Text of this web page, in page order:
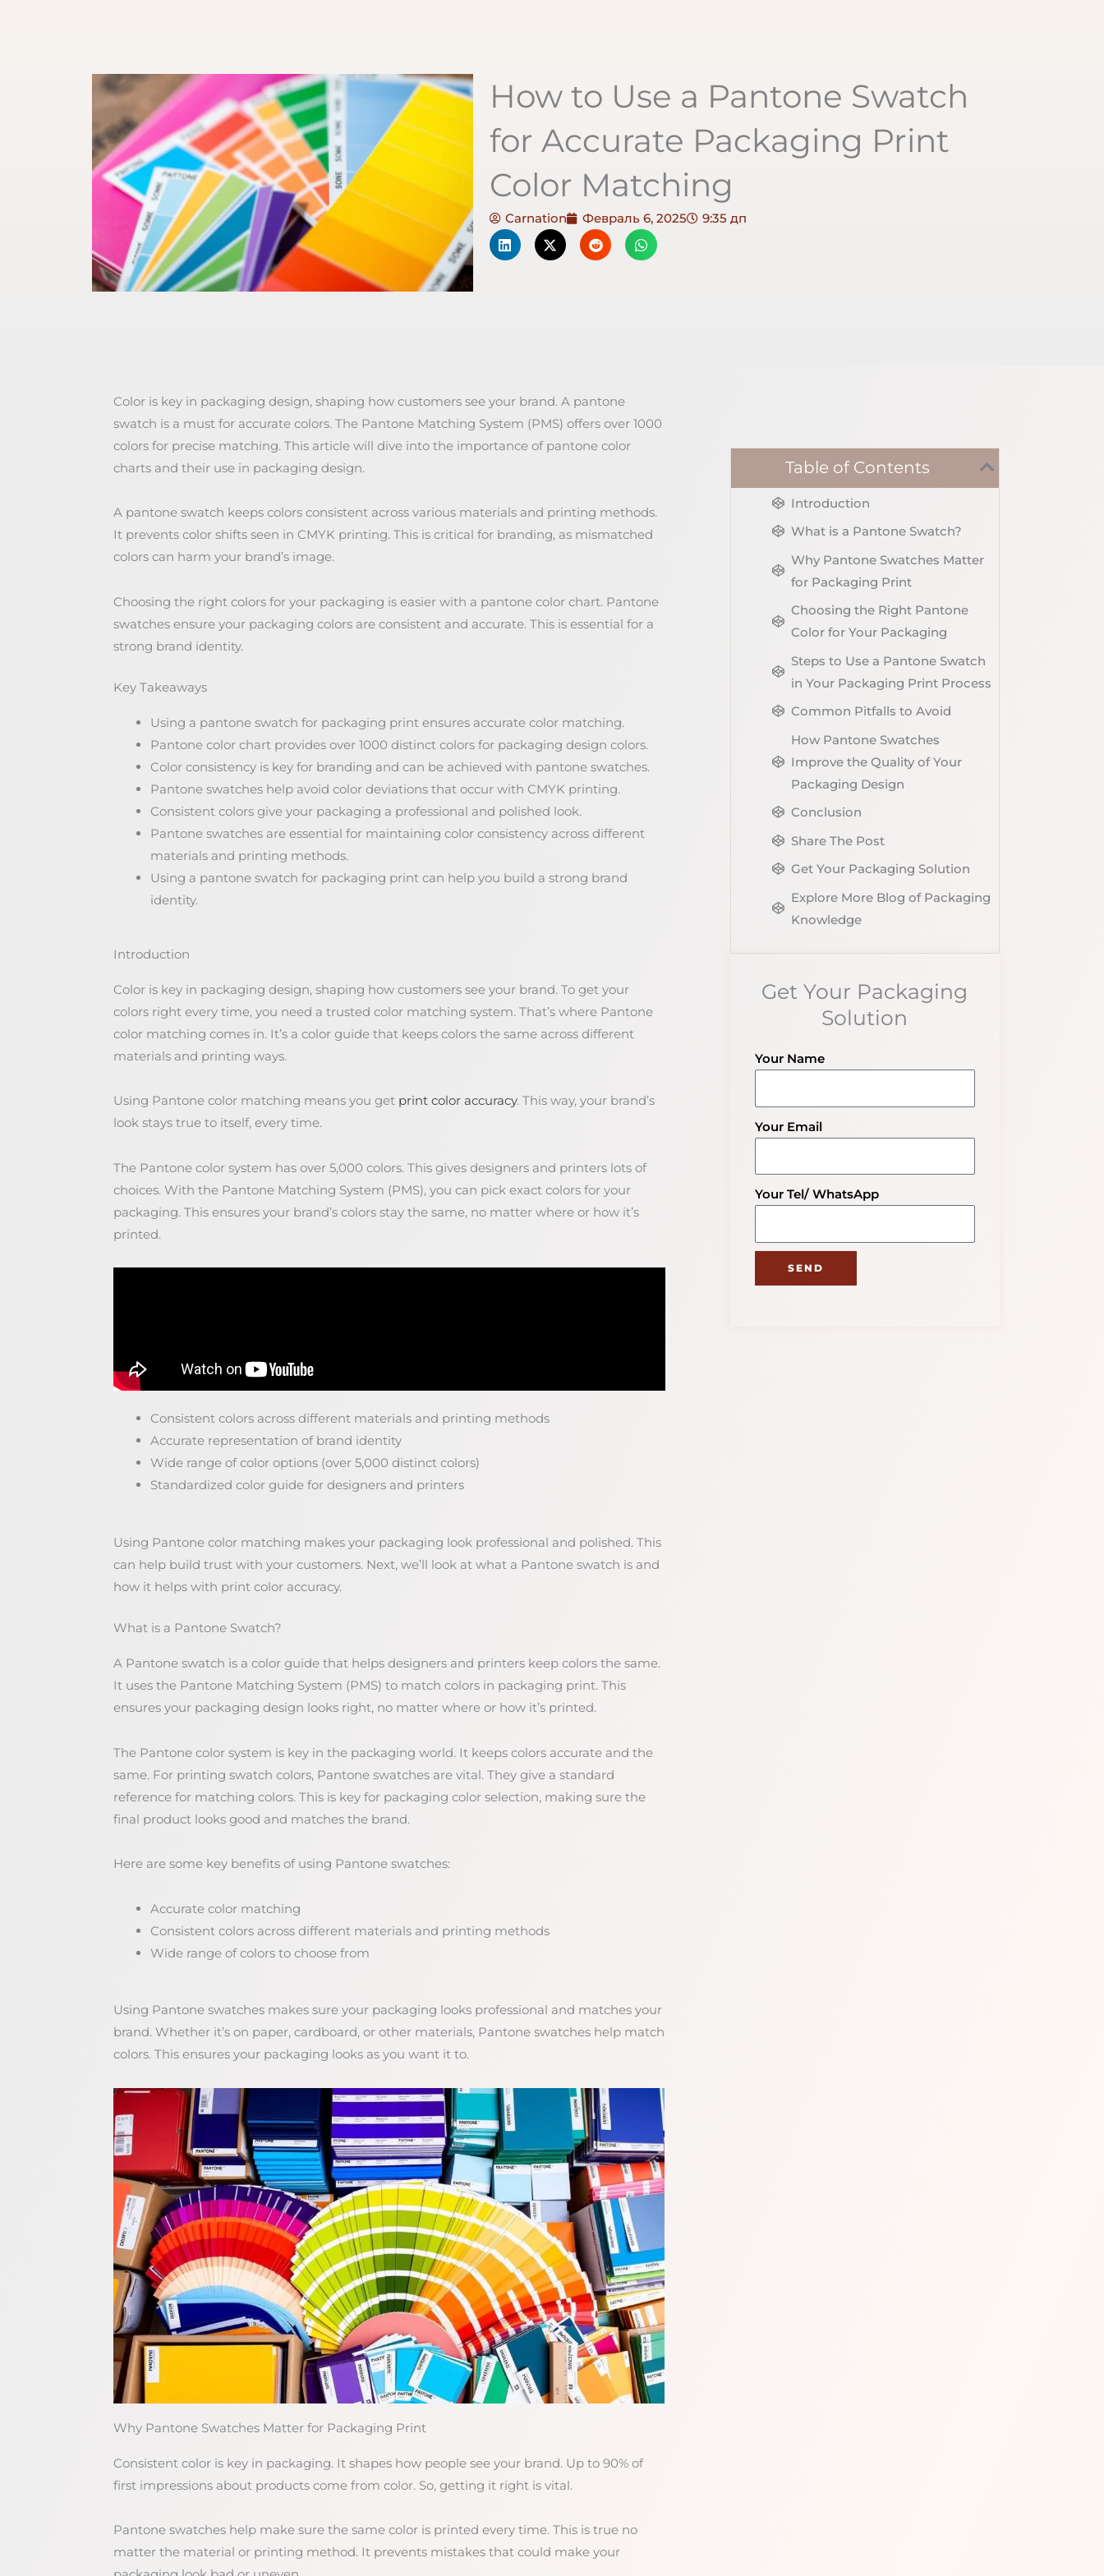
How to Use a Pantone Swatch
for Accurate Packaging Print
Color Matching
Carnation Февраль 6, 2025 9:35 дп
Color is key in packaging design, shaping how customers see your brand. A pantone
swatch is a must for accurate colors. The Pantone Matching System (PMS) offers over 1000
colors for precise matching. This article will dive into the importance of pantone color
charts and their use in packaging design.
A pantone swatch keeps colors consistent across various materials and printing methods.
It prevents color shifts seen in CMYK printing. This is critical for branding, as mismatched
colors can harm your brand’s image.
Choosing the right colors for your packaging is easier with a pantone color chart. Pantone
swatches ensure your packaging colors are consistent and accurate. This is essential for a
strong brand identity.
Key Takeaways
Using a pantone swatch for packaging print ensures accurate color matching.
Pantone color chart provides over 1000 distinct colors for packaging design colors.
Color consistency is key for branding and can be achieved with pantone swatches.
Pantone swatches help avoid color deviations that occur with CMYK printing.
Consistent colors give your packaging a professional and polished look.
Pantone swatches are essential for maintaining color consistency across different
materials and printing methods.
Using a pantone swatch for packaging print can help you build a strong brand
identity.
Introduction
Color is key in packaging design, shaping how customers see your brand. To get your
colors right every time, you need a trusted color matching system. That’s where Pantone
color matching comes in. It’s a color guide that keeps colors the same across different
materials and printing ways.
Using Pantone color matching means you get print color accuracy. This way, your brand’s
look stays true to itself, every time.
The Pantone color system has over 5,000 colors. This gives designers and printers lots of
choices. With the Pantone Matching System (PMS), you can pick exact colors for your
packaging. This ensures your brand’s colors stay the same, no matter where or how it’s
printed.
Consistent colors across different materials and printing methods
Accurate representation of brand identity
Wide range of color options (over 5,000 distinct colors)
Standardized color guide for designers and printers
Using Pantone color matching makes your packaging look professional and polished. This
can help build trust with your customers. Next, we’ll look at what a Pantone swatch is and
how it helps with print color accuracy.
What is a Pantone Swatch?
A Pantone swatch is a color guide that helps designers and printers keep colors the same.
It uses the Pantone Matching System (PMS) to match colors in packaging print. This
ensures your packaging design looks right, no matter where or how it’s printed.
The Pantone color system is key in the packaging world. It keeps colors accurate and the
same. For printing swatch colors, Pantone swatches are vital. They give a standard
reference for matching colors. This is key for packaging color selection, making sure the
final product looks good and matches the brand.
Here are some key benefits of using Pantone swatches:
Accurate color matching
Consistent colors across different materials and printing methods
Wide range of colors to choose from
Using Pantone swatches makes sure your packaging looks professional and matches your
brand. Whether it’s on paper, cardboard, or other materials, Pantone swatches help match
colors. This ensures your packaging looks as you want it to.
Why Pantone Swatches Matter for Packaging Print
Consistent color is key in packaging. It shapes how people see your brand. Up to 90% of
first impressions about products come from color. So, getting it right is vital.
Pantone swatches help make sure the same color is printed every time. This is true no
matter the material or printing method. It prevents mistakes that could make your
Table of Contents
Introduction
What is a Pantone Swatch?
Why Pantone Swatches Matter
for Packaging Print
Choosing the Right Pantone
Color for Your Packaging
Steps to Use a Pantone Swatch
in Your Packaging Print Process
Common Pitfalls to Avoid
How Pantone Swatches
Improve the Quality of Your
Packaging Design
Conclusion
Share The Post
Get Your Packaging Solution
Explore More Blog of Packaging
Knowledge
Get Your Packaging
Solution
Your Name
Your Email
Your Tel/ WhatsApp
SEND